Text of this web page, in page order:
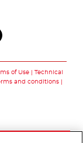
of Use
Technical
and conditions